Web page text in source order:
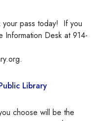
pass today! If you
Information Desk at 914-
Library
choose will be the